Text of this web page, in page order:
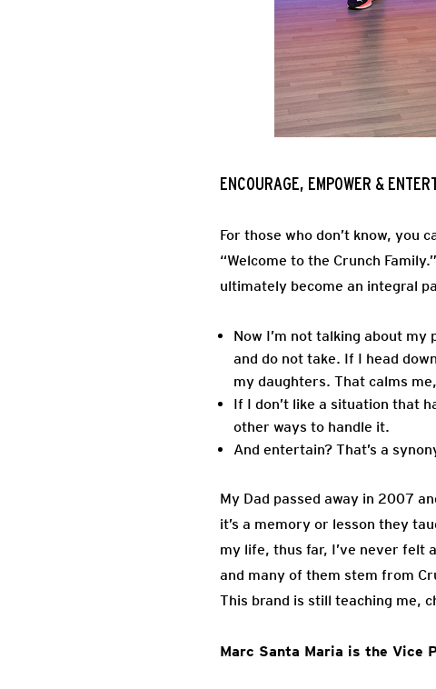
ENCOURAGE, EMPOWER &
For those who don’t know, you
“Welcome to the Crunch
ultimately become an integral
Now I’m not talking about
and do not take. If I head
my daughters. That calms
If I don’t like a situation that
other ways to handle it.
And entertain? That’s a
My Dad passed away in 2007
it’s a memory or lesson they
my life, thus far, I’ve never felt
and many of them stem from
This brand is still teaching me,
Marc Santa Maria is the Vice